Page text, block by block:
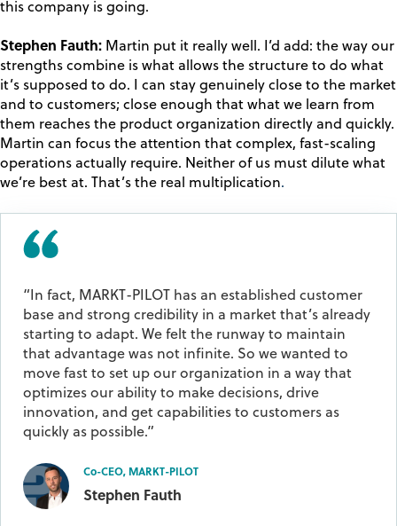
this company is going.
Stephen Fauth: Martin put it really well. I’d add: the way our
strengths combine is what allows the structure to do what
it’s supposed to do. I can stay genuinely close to the market
and to customers; close enough that what we learn from
them reaches the product organization directly and quickly.
Martin can focus the attention that complex, fast-scaling
operations actually require. Neither of us must dilute what
we’re best at. That’s the real multiplication.
“In fact, MARKT-PILOT has an established customer
base and strong credibility in a market that’s already
starting to adapt. We felt the runway to maintain
that advantage was not infinite. So we wanted to
move fast to set up our organization in a way that
optimizes our ability to make decisions, drive
innovation, and get capabilities to customers as
quickly as possible.”
Co-CEO, MARKT-PILOT
Stephen Fauth